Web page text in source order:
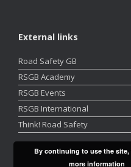
External links
Road Safety GB
RSGB Academy
RSGB Events
RSGB International
Think! Road Safety
By continuing to use the
more information